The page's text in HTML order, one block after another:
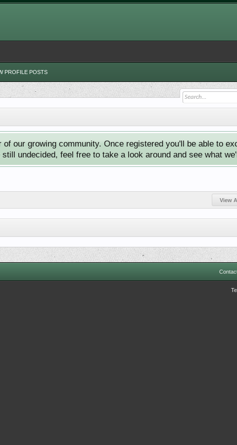
our growing community. Once registered you'll be able to
undecided, feel free to take a look around and see what
View
PROFILE POSTS